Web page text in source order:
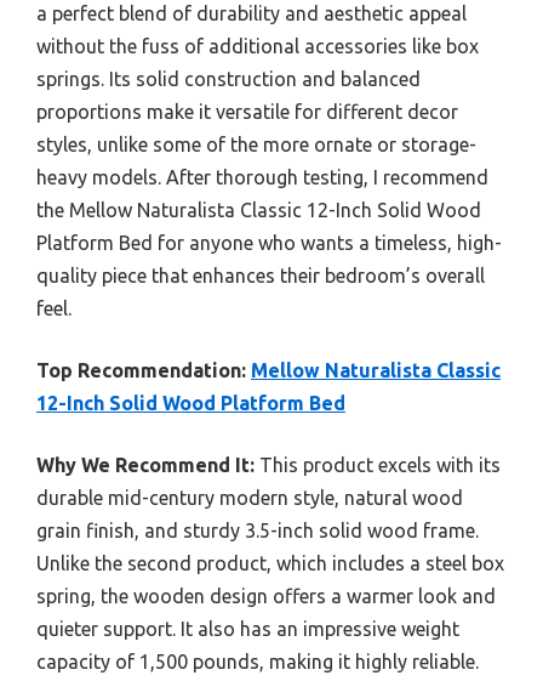
a perfect blend of durability and aesthetic appeal
without the fuss of additional accessories like box
springs. Its solid construction and balanced
proportions make it versatile for different decor
styles, unlike some of the more ornate or storage-
heavy models. After thorough testing, I recommend
the Mellow Naturalista Classic 12-Inch Solid Wood
Platform Bed for anyone who wants a timeless, high-
quality piece that enhances their bedroom’s overall
feel.
Top Recommendation: Mellow Naturalista Classic
12-Inch Solid Wood Platform Bed
Why We Recommend It: This product excels with its
durable mid-century modern style, natural wood
grain finish, and sturdy 3.5-inch solid wood frame.
Unlike the second product, which includes a steel box
spring, the wooden design offers a warmer look and
quieter support. It also has an impressive weight
capacity of 1,500 pounds, making it highly reliable.